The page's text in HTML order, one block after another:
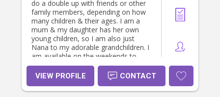
do a double up with friends or other
family members, depending on how
many children & their ages. I am a
mum & my daughter has her own
young children, so I am also just
Nana to my adorable grandchildren. I
am available on the weekends to
babysit, I just require prior notice & if
possible, I do like to meet the
children before I babysit. I feel that
this makes everyone much more
VIEW PROFILE CONTACT